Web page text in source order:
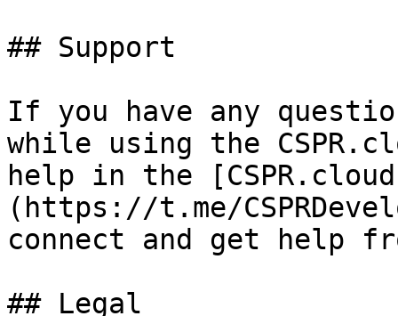
## Support
If you have any
while using the
help in the
(https://t.me/
connect and get help
## Legal